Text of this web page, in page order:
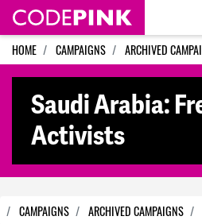
Skip navigation
HOME CAMPAIGNS ARCHIVED
Saudi Arabia:
Activists
CAMPAIGNS ARCHIVED CAMPAIGNS